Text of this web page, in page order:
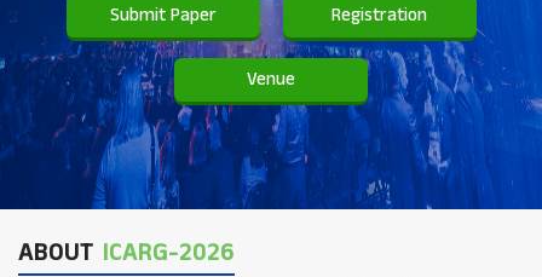
Submit Paper Registration
Venue
ABOUT ICARG-2026